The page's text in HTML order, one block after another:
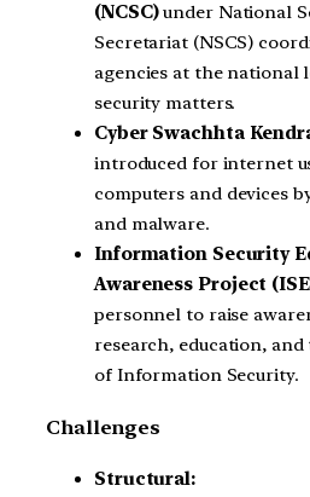
(NCSC)under National
Secretariat (NSCS)
agencies at the national
security matters.
Cyber Swachhta
introduced for internet
computers and devices
and malware.
Information Security
Awareness Project
personnel to raise
research, education,
of Information Security.
Challenges
Structural: